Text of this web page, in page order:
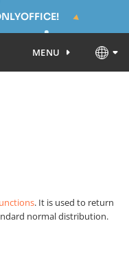
MENU
. It is used to return
normal distribution.